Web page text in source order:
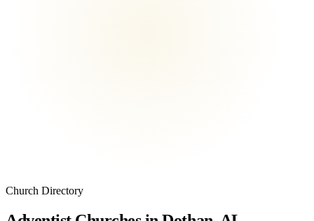
Church Directory